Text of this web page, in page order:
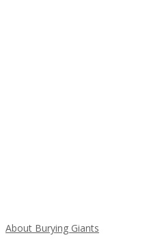
About Burying Giants